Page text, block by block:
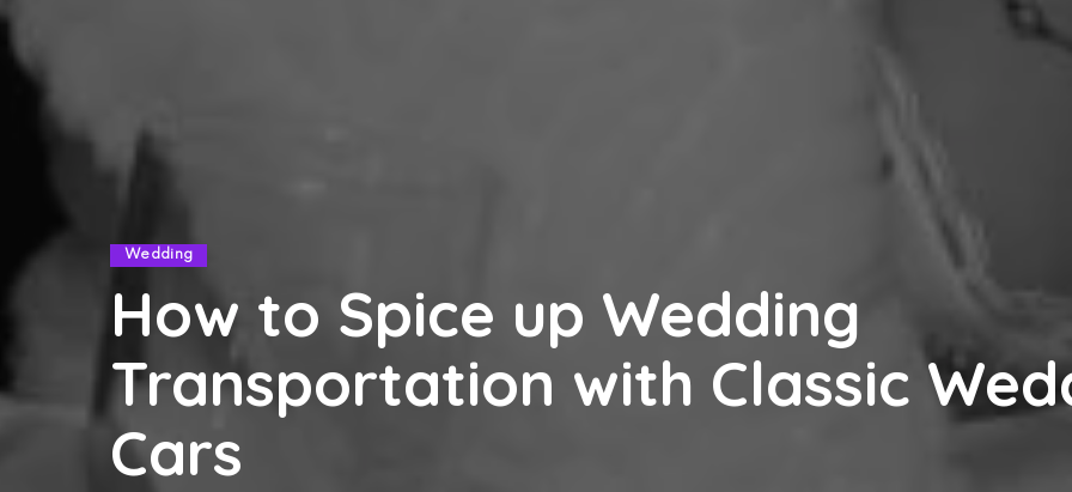
Wedding
How to Spice up Wedding
Transportation with Classic
Cars